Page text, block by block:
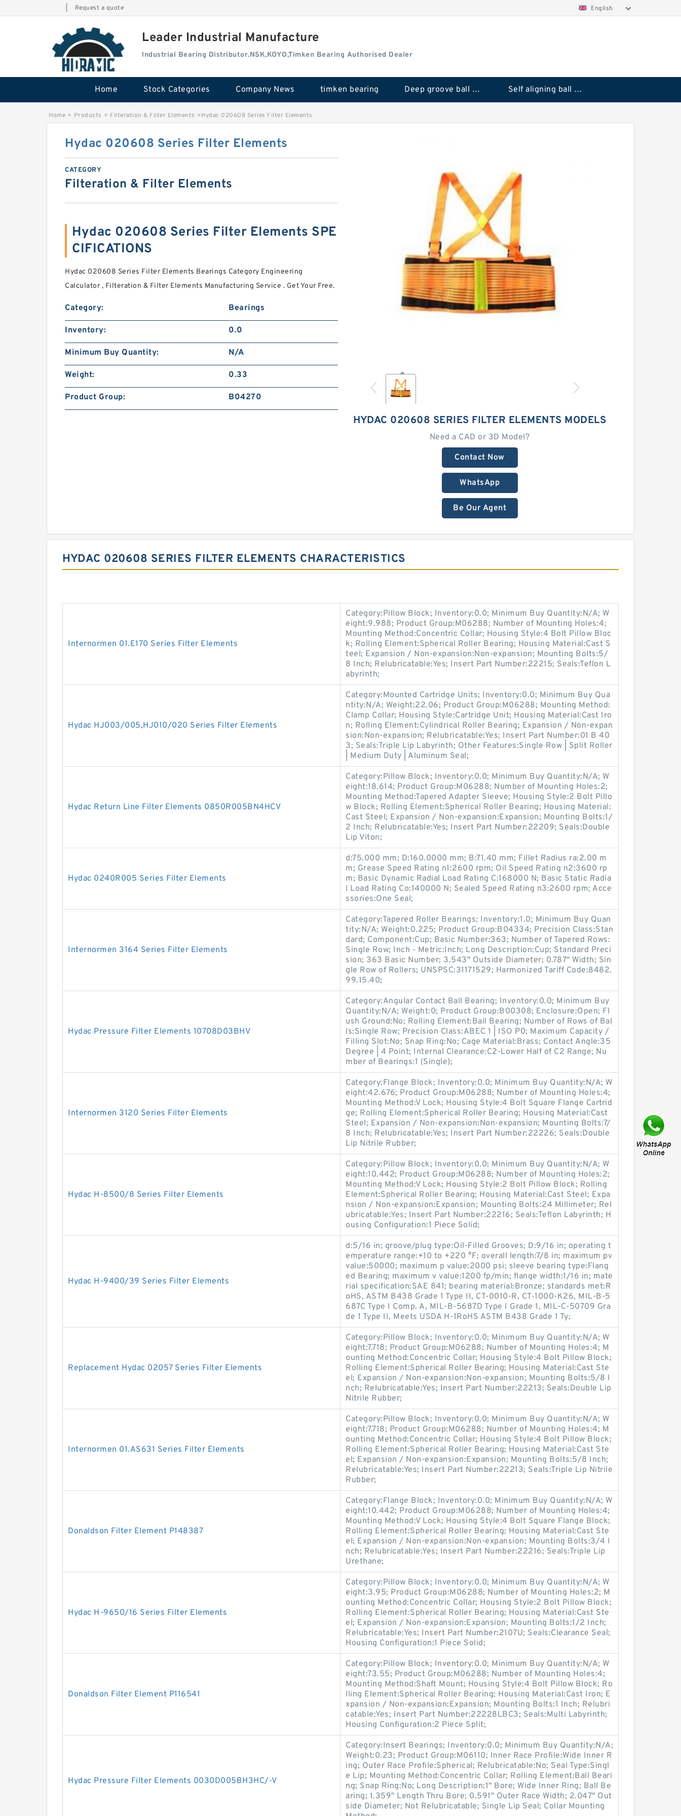
Request a quote English
Leader Industrial Manufacture
Industrial Bearing Distributor.NSK,KOYO,Timken Bearing Authorised Dealer
Home Stock Categories Company News timken bearing Deep groove ball bearings Self aligning ball bearings
Home > Products > Filteration & Filter Elements >Hydac 020608 Series Filter Elements
HYDAC 020608 SERIES FILTER ELEMENTS MODELS
Need a CAD or 3D Model?
Contact Now
WhatsApp
Be Our Agent
Hydac 020608 Series Filter Elements
CATEGORY
Filteration & Filter Elements
Hydac 020608 Series Filter Elements SPE
CIFICATIONS
Hydac 020608 Series Filter Elements Bearings Category Engineering
Calculator , Filteration & Filter Elements Manufacturing Service . Get Your Free.
Category: Bearings
Inventory: 0.0
Minimum Buy Quantity: N/A
Weight: 0.33
Product Group: B04270
HYDAC 020608 SERIES FILTER ELEMENTS CHARACTERISTICS
Internormen 01.E170 Series Filter Elements
Category:Pillow Block; Inventory:0.0; Minimum Buy Quantity:N/A; W
eight:9.988; Product Group:M06288; Number of Mounting Holes:4;
Mounting Method:Concentric Collar; Housing Style:4 Bolt Pillow Bloc
k; Rolling Element:Spherical Roller Bearing; Housing Material:Cast S
teel; Expansion / Non-expansion:Non-expansion; Mounting Bolts:5/
8 Inch; Relubricatable:Yes; Insert Part Number:22215; Seals:Teflon L
abyrinth;
Hydac HJ003/005,HJ010/020 Series Filter Elements
Category:Mounted Cartridge Units; Inventory:0.0; Minimum Buy Qua
ntity:N/A; Weight:22.06; Product Group:M06288; Mounting Method:
Clamp Collar; Housing Style:Cartridge Unit; Housing Material:Cast Iro
n; Rolling Element:Cylindrical Roller Bearing; Expansion / Non-expan
sion:Non-expansion; Relubricatable:Yes; Insert Part Number:01 B 40
3; Seals:Triple Lip Labyrinth; Other Features:Single Row | Split Roller
| Medium Duty | Aluminum Seal;
Hydac Return Line Filter Elements 0850R005BN4HCV
Category:Pillow Block; Inventory:0.0; Minimum Buy Quantity:N/A; W
eight:18.614; Product Group:M06288; Number of Mounting Holes:2;
Mounting Method:Tapered Adapter Sleeve; Housing Style:2 Bolt Pillo
w Block; Rolling Element:Spherical Roller Bearing; Housing Material:
Cast Steel; Expansion / Non-expansion:Expansion; Mounting Bolts:1/
2 Inch; Relubricatable:Yes; Insert Part Number:22209; Seals:Double
Lip Viton;
Hydac 0240R005 Series Filter Elements
d:75.000 mm; D:160.0000 mm; B:71.40 mm; Fillet Radius ra:2.00 m
m; Grease Speed Rating n1:2600 rpm; Oil Speed Rating n2:3600 rp
m; Basic Dynamic Radial Load Rating C:168000 N; Basic Static Radia
l Load Rating Co:140000 N; Sealed Speed Rating n3:2600 rpm; Acce
ssories:One Seal;
Internormen 3164 Series Filter Elements
Category:Tapered Roller Bearings; Inventory:1.0; Minimum Buy Quan
tity:N/A; Weight:0.225; Product Group:B04334; Precision Class:Stan
dard; Component:Cup; Basic Number:363; Number of Tapered Rows:
Single Row; Inch - Metric:Inch; Long Description:Cup; Standard Preci
sion; 363 Basic Number; 3.543" Outside Diameter; 0.787" Width; Sin
gle Row of Rollers; UNSPSC:31171529; Harmonized Tariff Code:8482.
99.15.40;
Hydac Pressure Filter Elements 10708D03BHV
Category:Angular Contact Ball Bearing; Inventory:0.0; Minimum Buy
Quantity:N/A; Weight:0; Product Group:B00308; Enclosure:Open; Fl
ush Ground:No; Rolling Element:Ball Bearing; Number of Rows of Bal
ls:Single Row; Precision Class:ABEC 1 | ISO P0; Maximum Capacity /
Filling Slot:No; Snap Ring:No; Cage Material:Brass; Contact Angle:35
Degree | 4 Point; Internal Clearance:C2-Lower Half of C2 Range; Nu
mber of Bearings:1 (Single);
Internormen 3120 Series Filter Elements
Category:Flange Block; Inventory:0.0; Minimum Buy Quantity:N/A; W
eight:42.676; Product Group:M06288; Number of Mounting Holes:4;
Mounting Method:V Lock; Housing Style:4 Bolt Square Flange Cartrid
ge; Rolling Element:Spherical Roller Bearing; Housing Material:Cast
Steel; Expansion / Non-expansion:Non-expansion; Mounting Bolts:7/
8 Inch; Relubricatable:Yes; Insert Part Number:22226; Seals:Double
Lip Nitrile Rubber;
Hydac H-8500/8 Series Filter Elements
Category:Pillow Block; Inventory:0.0; Minimum Buy Quantity:N/A; W
eight:10.442; Product Group:M06288; Number of Mounting Holes:2;
Mounting Method:V Lock; Housing Style:2 Bolt Pillow Block; Rolling
Element:Spherical Roller Bearing; Housing Material:Cast Steel; Expa
nsion / Non-expansion:Expansion; Mounting Bolts:24 Millimeter; Rel
ubricatable:Yes; Insert Part Number:22216; Seals:Teflon Labyrinth; H
ousing Configuration:1 Piece Solid;
Hydac H-9400/39 Series Filter Elements
d:5/16 in; groove/plug type:Oil-Filled Grooves; D:9/16 in; operating t
emperature range:+10 to +220 °F; overall length:7/8 in; maximum pv
value:50000; maximum p value:2000 psi; sleeve bearing type:Flang
ed Bearing; maximum v value:1200 fp/min; flange width:1/16 in; mate
rial specification:SAE 841; bearing material:Bronze; standards met:R
oHS, ASTM B438 Grade 1 Type II, CT-0010-R, CT-1000-K26, MIL-B-5
687C Type I Comp. A, MIL-B-5687D Type I Grade 1, MIL-C-50709 Gra
de 1 Type II, Meets USDA H-1RoHS ASTM B438 Grade 1 Ty;
Replacement Hydac 02057 Series Filter Elements
Category:Pillow Block; Inventory:0.0; Minimum Buy Quantity:N/A; W
eight:7.718; Product Group:M06288; Number of Mounting Holes:4; M
ounting Method:Concentric Collar; Housing Style:4 Bolt Pillow Block;
Rolling Element:Spherical Roller Bearing; Housing Material:Cast Ste
el; Expansion / Non-expansion:Non-expansion; Mounting Bolts:5/8 I
nch; Relubricatable:Yes; Insert Part Number:22213; Seals:Double Lip
Nitrile Rubber;
Internormen 01.AS631 Series Filter Elements
Category:Pillow Block; Inventory:0.0; Minimum Buy Quantity:N/A; W
eight:7.718; Product Group:M06288; Number of Mounting Holes:4; M
ounting Method:Concentric Collar; Housing Style:4 Bolt Pillow Block;
Rolling Element:Spherical Roller Bearing; Housing Material:Cast Ste
el; Expansion / Non-expansion:Expansion; Mounting Bolts:5/8 Inch;
Relubricatable:Yes; Insert Part Number:22213; Seals:Triple Lip Nitrile
Rubber;
Donaldson Filter Element P148387
Category:Flange Block; Inventory:0.0; Minimum Buy Quantity:N/A; W
eight:10.442; Product Group:M06288; Number of Mounting Holes:4;
Mounting Method:V Lock; Housing Style:4 Bolt Square Flange Block;
Rolling Element:Spherical Roller Bearing; Housing Material:Cast Ste
el; Expansion / Non-expansion:Non-expansion; Mounting Bolts:3/4 I
nch; Relubricatable:Yes; Insert Part Number:22216; Seals:Triple Lip
Urethane;
Hydac H-9650/16 Series Filter Elements
Category:Pillow Block; Inventory:0.0; Minimum Buy Quantity:N/A; W
eight:3.95; Product Group:M06288; Number of Mounting Holes:2; M
ounting Method:Concentric Collar; Housing Style:2 Bolt Pillow Block;
Rolling Element:Spherical Roller Bearing; Housing Material:Cast Ste
el; Expansion / Non-expansion:Expansion; Mounting Bolts:1/2 Inch;
Relubricatable:Yes; Insert Part Number:2107U; Seals:Clearance Seal;
Housing Configuration:1 Piece Solid;
Donaldson Filter Element P116541
Category:Pillow Block; Inventory:0.0; Minimum Buy Quantity:N/A; W
eight:73.55; Product Group:M06288; Number of Mounting Holes:4;
Mounting Method:Shaft Mount; Housing Style:4 Bolt Pillow Block; Ro
lling Element:Spherical Roller Bearing; Housing Material:Cast Iron; E
xpansion / Non-expansion:Expansion; Mounting Bolts:1 Inch; Relubri
catable:Yes; Insert Part Number:22228LBC3; Seals:Multi Labyrinth;
Housing Configuration:2 Piece Split;
Hydac Pressure Filter Elements 0030D005BH3HC/-V
Category:Insert Bearings; Inventory:0.0; Minimum Buy Quantity:N/A;
Weight:0.23; Product Group:M06110; Inner Race Profile:Wide Inner R
ing; Outer Race Profile:Spherical; Relubricatable:No; Seal Type:Singl
e Lip; Mounting Method:Concentric Collar; Rolling Element:Ball Beari
ng; Snap Ring:No; Long Description:1" Bore; Wide Inner Ring; Ball Be
aring; 1.359" Length Thru Bore; 0.591" Outer Race Width; 2.047" Out
side Diameter; Not Relubricatable; Single Lip Seal; Collar Mounting